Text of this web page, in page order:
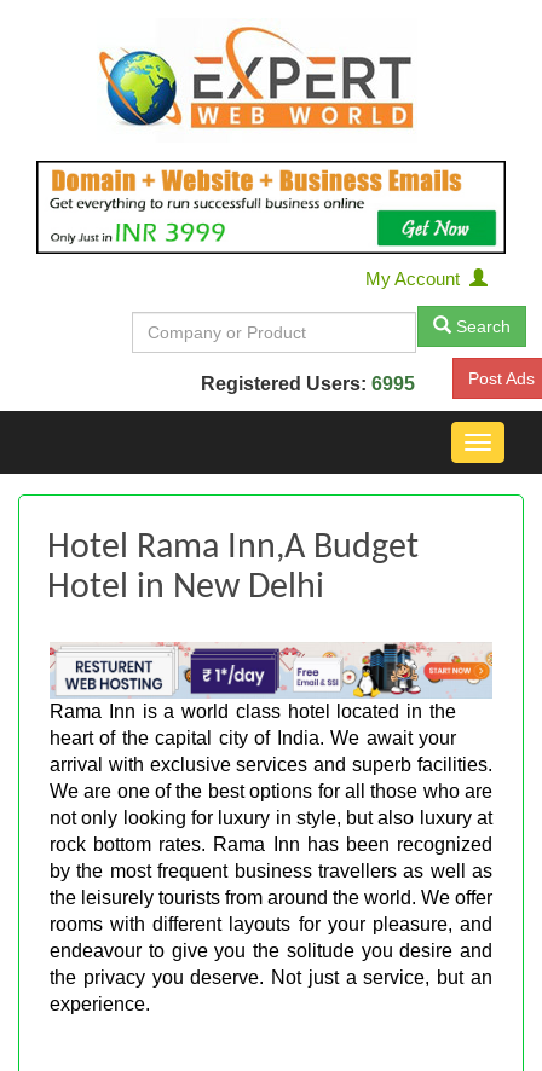
My Account
Search
Registered Users: 6995 Post Ads
Toggle
Hotel Rama Inn,A Budget
Hotel in New Delhi
Rama Inn is a world class hotel located in the
heart of the capital city of India. We await your
arrival with exclusive services and superb facilities.
We are one of the best options for all those who are
not only looking for luxury in style, but also luxury at
rock bottom rates. Rama Inn has been recognized
by the most frequent business travellers as well as
the leisurely tourists from around the world. We offer
rooms with different layouts for your pleasure, and
endeavour to give you the solitude you desire and
the privacy you deserve. Not just a service, but an
experience.